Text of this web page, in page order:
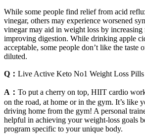
While some people find relief from acid
vinegar, others may experience worsened
vinegar may aid in weight loss by increasing
improving digestion. While drinking apple
acceptable, some people don’t like the taste
diluted.
Q： Live Active Keto No1 Weight Loss
A： To put a cherry on top, HIIT cardio
on the road, at home or in the gym. It’s like
driving home from the gym! A personal
helpful in achieving your weight-loss goals
program specific to your unique body.